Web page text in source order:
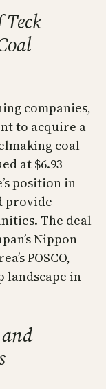
companies,
to acquire a
coal
at $6.93
position in
provide
The deal
Nippon
POSCO,
landscape in